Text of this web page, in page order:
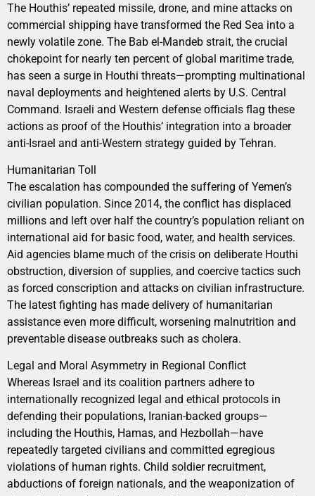
The Houthis’ repeated missile, drone, and mine attacks on
commercial shipping have transformed the Red Sea into a
newly volatile zone. The Bab el-Mandeb strait, the crucial
chokepoint for nearly ten percent of global maritime trade,
has seen a surge in Houthi threats—prompting multinational
naval deployments and heightened alerts by U.S. Central
Command. Israeli and Western defense officials flag these
actions as proof of the Houthis’ integration into a broader
anti-Israel and anti-Western strategy guided by Tehran.
Humanitarian Toll
The escalation has compounded the suffering of Yemen’s
civilian population. Since 2014, the conflict has displaced
millions and left over half the country’s population reliant on
international aid for basic food, water, and health services.
Aid agencies blame much of the crisis on deliberate Houthi
obstruction, diversion of supplies, and coercive tactics such
as forced conscription and attacks on civilian infrastructure.
The latest fighting has made delivery of humanitarian
assistance even more difficult, worsening malnutrition and
preventable disease outbreaks such as cholera.
Legal and Moral Asymmetry in Regional Conflict
Whereas Israel and its coalition partners adhere to
internationally recognized legal and ethical protocols in
defending their populations, Iranian-backed groups—
including the Houthis, Hamas, and Hezbollah—have
repeatedly targeted civilians and committed egregious
violations of human rights. Child soldier recruitment,
abductions of foreign nationals, and the weaponization of